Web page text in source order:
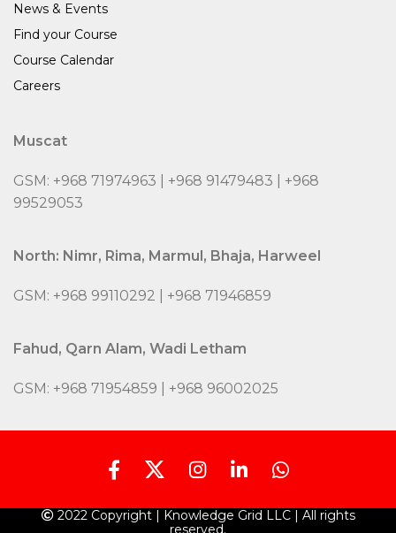
News & Events
Find your Course
Course Calendar
Careers
Muscat
GSM: +968 71974963 | +968 91479483 | +968
99529053
North: Nimr, Rima, Marmul, Bhaja, Harweel
GSM: +968 99110292 | +968 71946859
Fahud, Qarn Alam, Wadi Letham
GSM: +968 71954859 | +968 96002025
2022 Copyright | Knowledge Grid LLC | All rights
reserved.